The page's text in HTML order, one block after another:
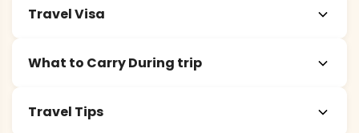
Travel Visa
What to Carry During trip
Travel Tips